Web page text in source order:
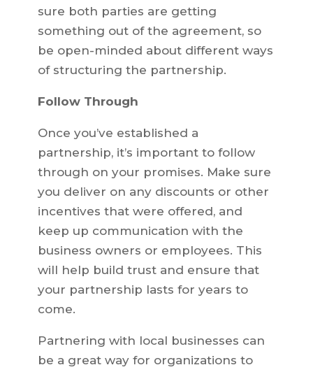
sure both parties are getting
something out of the agreement, so
be open-minded about different ways
of structuring the partnership.
Follow Through
Once you’ve established a
partnership, it’s important to follow
through on your promises. Make sure
you deliver on any discounts or other
incentives that were offered, and
keep up communication with the
business owners or employees. This
will help build trust and ensure that
your partnership lasts for years to
come.
Partnering with local businesses can
be a great way for organizations to